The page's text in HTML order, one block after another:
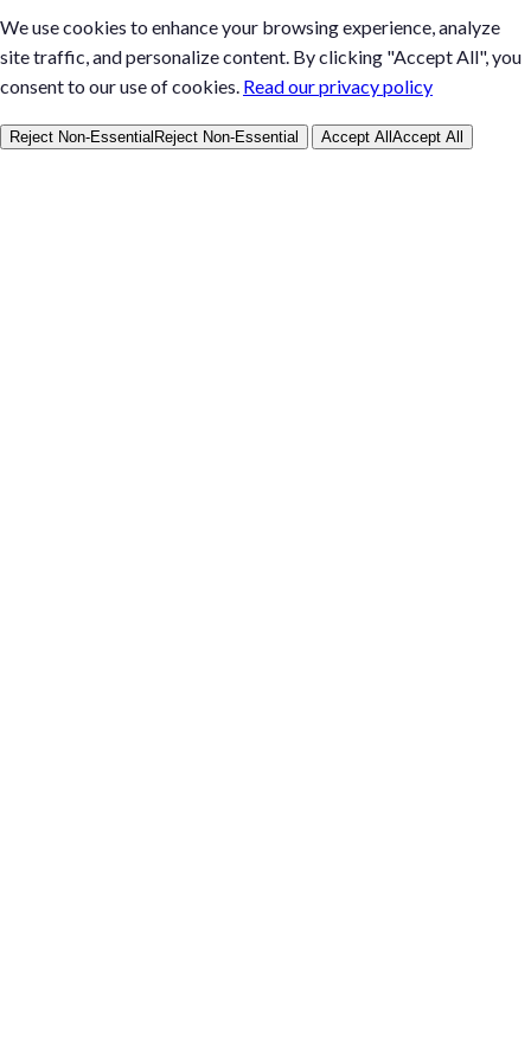
We use cookies to enhance your browsing experience, analyze
site traffic, and personalize content. By clicking "Accept All", you
consent to our use of cookies. Read our privacy policy
Reject Non-Essential Reject Non-Essential Accept All Accept All